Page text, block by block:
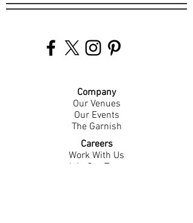
Company
Our Venues
Our Events
The Garnish
Careers
Work With Us
Join Our Team